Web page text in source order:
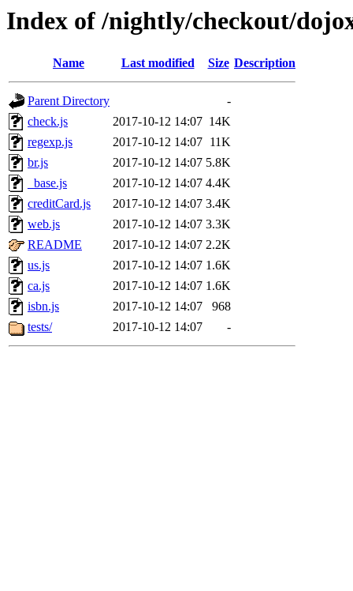
Index of /nightly/checkout/
Name Last modified Size Description
Parent Directory
-
check.js
2017-10-12 14:07 14K
regexp.js
2017-10-12 14:07 11K
br.js
2017-10-12 14:07 5.8K
_base.js
2017-10-12 14:07 4.4K
creditCard.js
2017-10-12 14:07 3.4K
web.js
2017-10-12 14:07 3.3K
README
2017-10-12 14:07 2.2K
us.js
2017-10-12 14:07 1.6K
ca.js
2017-10-12 14:07 1.6K
isbn.js
2017-10-12 14:07
968
tests/
2017-10-12 14:07 -